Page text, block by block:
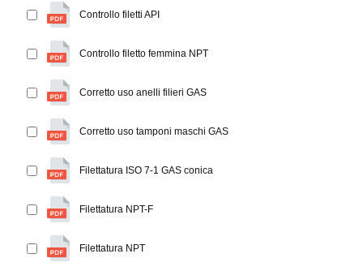
Controllo filetti API
Controllo filetto femmina NPT
Corretto uso anelli filieri GAS
Corretto uso tamponi maschi GAS
Filettatura ISO 7-1 GAS conica
Filettatura NPT-F
Filettatura NPT